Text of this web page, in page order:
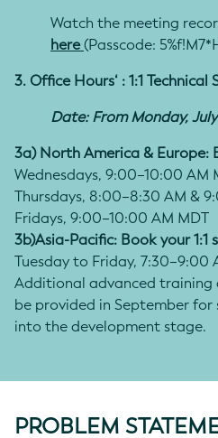
Watch the meeting
here(Passcode:
3. Office Hours‘ : 1:1 Technical
Date: From Monday,
3a) North America & Europe:
Wednesdays, 9:00–10:00 AM
Thursdays, 8:00–8:30 AM &
Fridays, 9:00–10:00 AM MDT
3b)Asia-Pacific: Book your 1:1
Tuesday to Friday, 7:30–9:00
Additional advanced
be provided in September
into the development stage.
PROBLEM